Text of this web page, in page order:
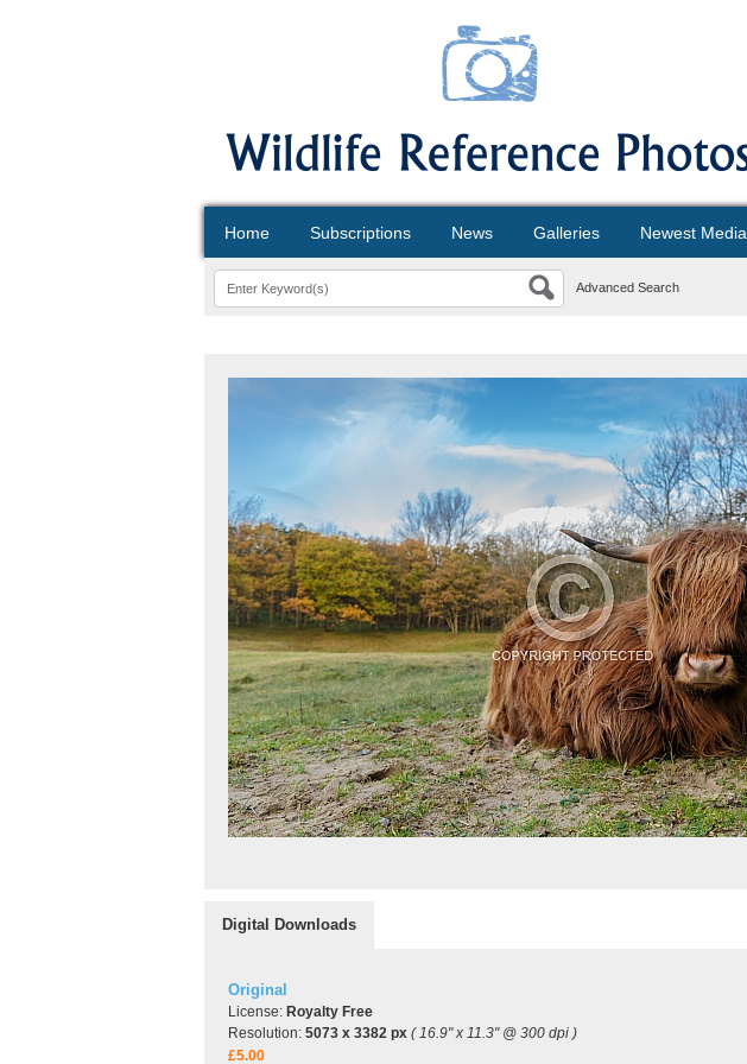
Home Subscriptions News Galleries Newest Media
Advanced Search
Digital Downloads
Original
License: Royalty Free
Resolution: 5073 x 3382 px ( 16.9" x 11.3" @ 300 dpi )
£5.00